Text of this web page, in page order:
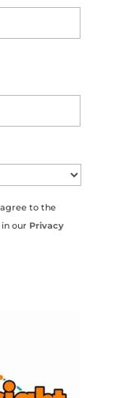
to the
our Privacy